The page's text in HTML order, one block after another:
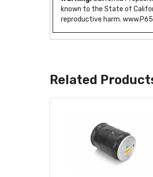
known to the State of
reproductive harm.
Related